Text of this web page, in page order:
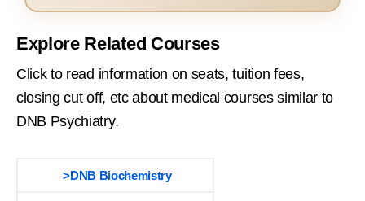
Explore Related Courses
Click to read information on seats, tuition fees,
closing cut off, etc about medical courses similar to
DNB Psychiatry.
>DNB Biochemistry